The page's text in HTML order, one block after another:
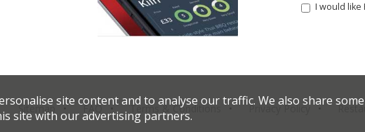
I would like
Sitemap FAQ Terms & Conditions Privacy Policy
site content and to analyse our traffic. We also share
site with our advertising partners.